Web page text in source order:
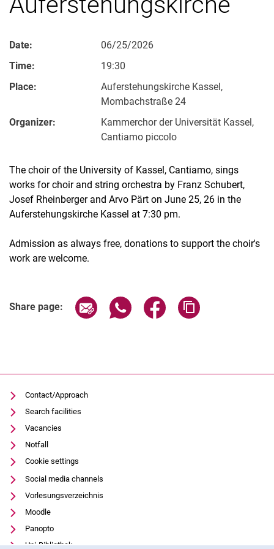
Date:
06/25/2026
Time:
19:30
Place:
Auferstehungskirche Kassel,
Mombachstraße 24
Organizer:
Kammerchor der Universität Kassel,
Cantiamo piccolo
The choir of the University of Kassel, Cantiamo, sings
works for choir and string orchestra by Franz Schubert,
Josef Rheinberger and Arvo Pärt on June 25, 26 in the
Auferstehungskirche Kassel at 7:30 pm.
Admission as always free, donations to support the choir's
work are welcome.
Share page: Share page via email
Share page via WhatsApp
Share page via
Contact/Approach
Search facilities
Vacancies
Notfall
Cookie settings
Social media channels
Vorlesungsverzeichnis
Moodle
Panopto
Uni-Bibliothek